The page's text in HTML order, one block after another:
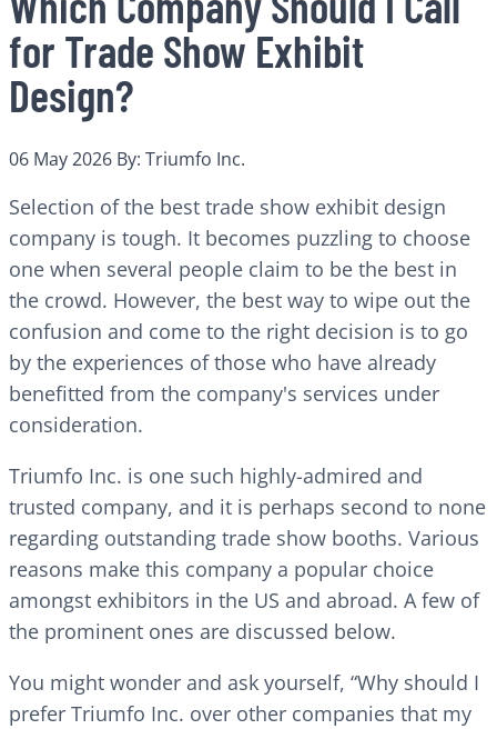
for Trade Show Exhibit
Design?
06 May 2026 By: Triumfo Inc.
Selection of the best trade show exhibit design
company is tough. It becomes puzzling to choose
one when several people claim to be the best in
the crowd. However, the best way to wipe out the
confusion and come to the right decision is to go
by the experiences of those who have already
benefitted from the company's services under
consideration.
Triumfo Inc. is one such highly-admired and
trusted company, and it is perhaps second to none
regarding outstanding trade show booths. Various
reasons make this company a popular choice
amongst exhibitors in the US and abroad. A few of
the prominent ones are discussed below.
You might wonder and ask yourself, “Why should I
prefer Triumfo Inc. over other companies that my